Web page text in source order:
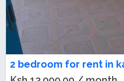
2 bedroom for rent in